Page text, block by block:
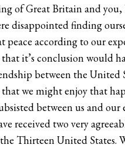
of Great Britain and you,
disappointed finding
peace according to our
it’s conclusion would
between the United
we might enjoy that
between us and our
received two very
Thirteen United States.